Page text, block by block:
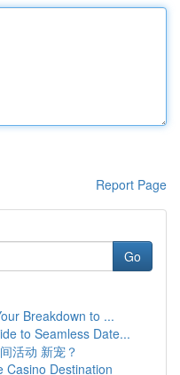
Report Page
Go
Breakdown to ...
to Seamless Date...
活动 新宠？
Casino Destination